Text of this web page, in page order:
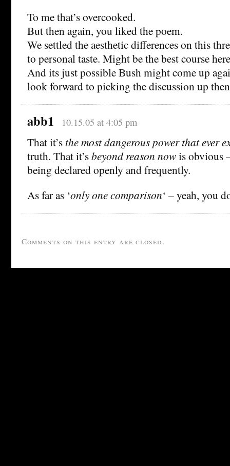
To me that’s overcooked.
But then again, you liked the poem.
We settled the aesthetic differences on this
to personal taste. Might be the best course
And its just possible Bush might come up
look forward to picking the discussion up
abb1 10.15.05 at 4:05 pm
That it’s the most dangerous power that ever
truth. That it’sbeyond reason nowis obvious
being declared openly and frequently.
As far as ‘only one comparison‘ – yeah, you
Comments on this entry are closed.